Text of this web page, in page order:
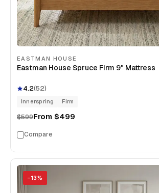
EASTMAN HOUSE
Eastman House Spruce Firm 9" Mattress
4.2(52)
Innerspring Firm
$599From $499
Compare
−13%